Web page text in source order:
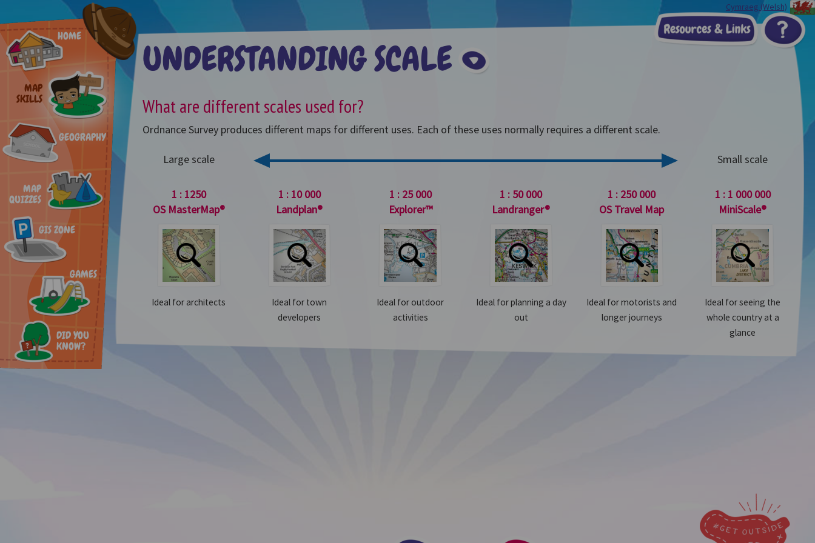
HOME
MAP
SKILLS
GEOGRAPHY
GAMES
GIS ZONE
MAP
QUIZZES
DID YOU
KNOW?
Cymraeg (Welsh)
Resources &?
UNDERSTANDING SCALE
What are different scales used for?
Ordnance Survey produces different maps for different uses. Each of these uses normally requires a different scale.
Large scale Small scale
1 : 1250
OS MasterMap®
Ideal for architects
1 : 10 000
Landplan®
Ideal for town
developers
1 : 25 000
Explorer™
Ideal for outdoor
activities
1 : 50 000
Landranger®
Ideal for planning a day
out
1 : 250 000
OS Travel Map
Ideal for motorists and
longer journeys
1 : 1 000 000
MiniScale®
Ideal for seeing the
whole country at a
glance